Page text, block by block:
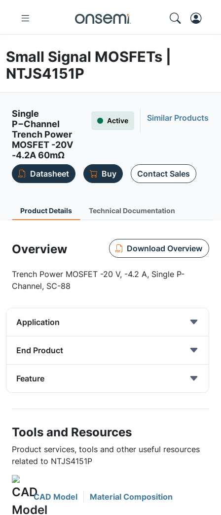
Small Signal MOSFETs |
NTJS4151P
Single
P−Channel
Trench Power
MOSFET -20V
-4.2A 60mΩ
Active Similar Products
Datasheet Buy Contact Sales
Product Details Technical Documentation
Overview Download Overview
Trench Power MOSFET -20 V, -4.2 A, Single P-
Channel, SC-88
Application
End Product
Feature
Tools and Resources
Product services, tools and other useful resources
related to NTJS4151P
CAD Model Material Composition